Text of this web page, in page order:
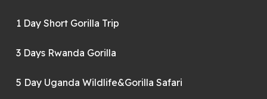
1 Day Short Gorilla Trip
3 Days Rwanda Gorilla
5 Day Uganda Wildlife&Gorilla Safari